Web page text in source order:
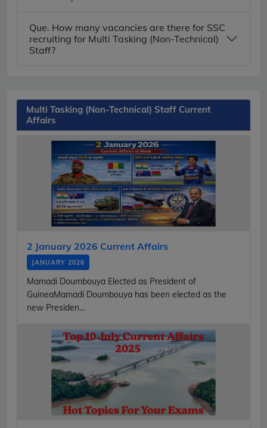
Que. How many vacancies are there for SSC
recruiting for Multi Tasking (Non-Technical)
Staff?
Multi Tasking (Non-Technical) Staff Current
Affairs
2 January 2026 Current Affairs
JANUARY 2026
Mamadi Doumbouya Elected as President of
GuineaMamadi Doumbouya has been elected as the
new Presiden...